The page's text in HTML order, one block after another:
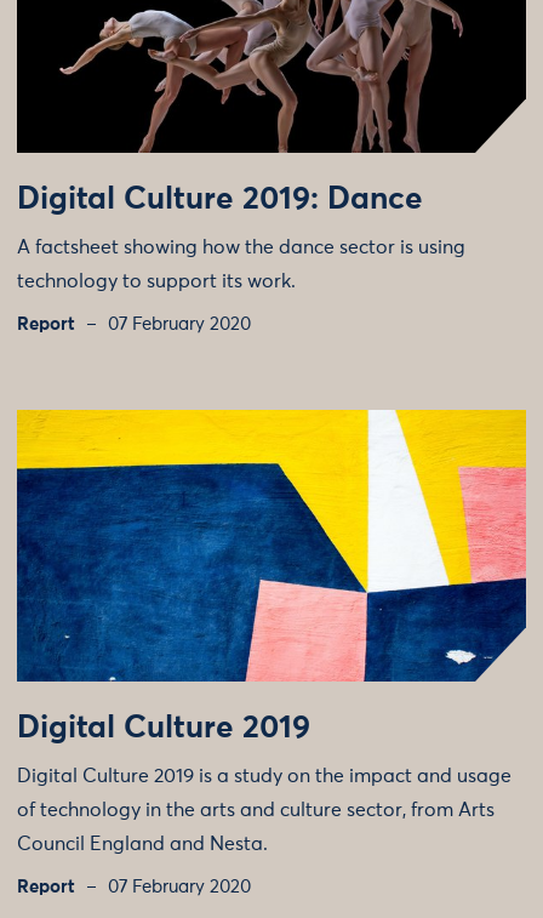
Digital Culture 2019: Dance
A factsheet showing how the dance sector is using
technology to support its work.
Report 07 February 2020
Digital Culture 2019
Digital Culture 2019 is a study on the impact and usage
of technology in the arts and culture sector, from Arts
Council England and Nesta.
Report 07 February 2020